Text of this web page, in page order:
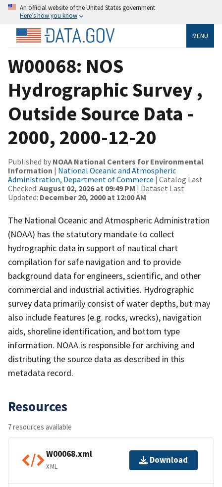
An official website of the United States government
Here’s how you know
MENU
W00068: NOS
Hydrographic Survey ,
Outside Source Data -
2000, 2000-12-20
Published by NOAA National Centers for Environmental
Information | National Oceanic and Atmospheric
Administration, Department of Commerce | Catalog Last
Checked: August 02, 2026 at 09:49 PM | Dataset Last
Updated: December 20, 2000 at 12:00 AM
The National Oceanic and Atmospheric Administration
(NOAA) has the statutory mandate to collect
hydrographic data in support of nautical chart
compilation for safe navigation and to provide
background data for engineers, scientific, and other
commercial and industrial activities. Hydrographic
survey data primarily consist of water depths, but may
also include features (e.g. rocks, wrecks), navigation
aids, shoreline identification, and bottom type
information. NOAA is responsible for archiving and
distributing the source data as described in this
metadata record.
Resources
7 resources available
W00068.xml
XML
Download